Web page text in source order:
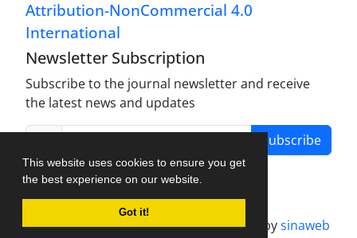
This website uses cookies to ensure you get
the best experience on our website.
Got it!
Attribution-NonCommercial 4.0
International
Newsletter Subscription
Subscribe to the journal newsletter and receive
the latest news and updates
Subscribe
Journal management system.designed bysinaweb